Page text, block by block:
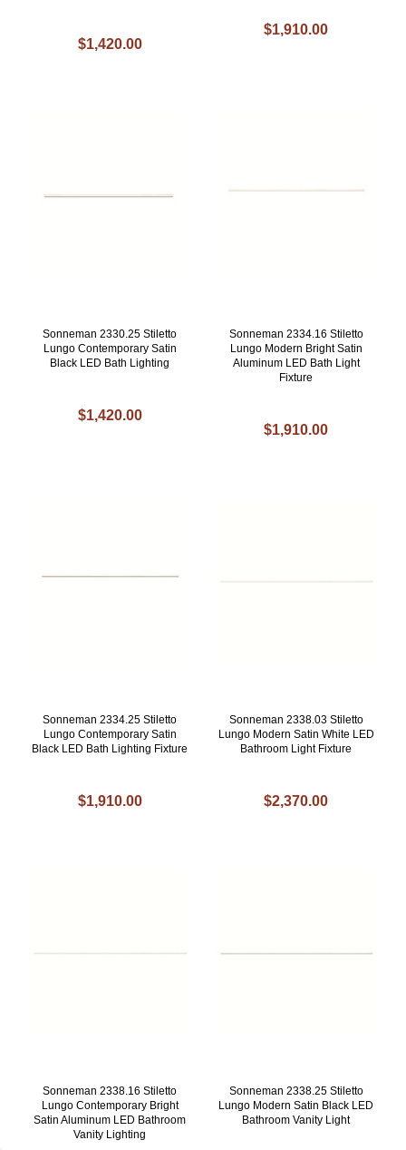
$1,420.00
$1,910.00
Sonneman 2330.25 Stiletto
Lungo Contemporary Satin
Black LED Bath Lighting
$1,420.00
Sonneman 2334.16 Stiletto
Lungo Modern Bright Satin
Aluminum LED Bath Light
Fixture
$1,910.00
Sonneman 2334.25 Stiletto
Lungo Contemporary Satin
Black LED Bath Lighting Fixture
$1,910.00
Sonneman 2338.03 Stiletto
Lungo Modern Satin White LED
Bathroom Light Fixture
$2,370.00
Sonneman 2338.16 Stiletto
Lungo Contemporary Bright
Satin Aluminum LED Bathroom
Vanity Lighting
Sonneman 2338.25 Stiletto
Lungo Modern Satin Black LED
Bathroom Vanity Light